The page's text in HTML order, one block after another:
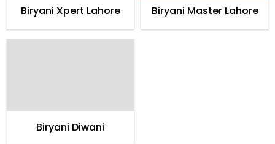
Biryani Xpert Lahore Biryani Master Lahore
Biryani Diwani